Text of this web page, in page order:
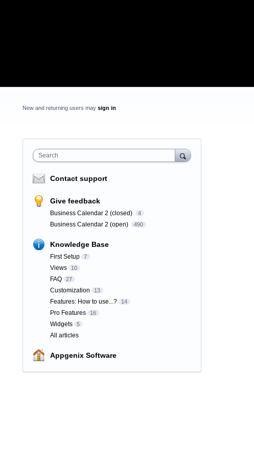
New and returning users may sign in
Search
Contact support
Give feedback
Business Calendar 2 (closed) 4
Business Calendar 2 (open) 490
Knowledge Base
First Setup 7
Views 10
FAQ 27
Customization 13
Features: How to use...? 14
Pro Features 16
Widgets 5
All articles
Appgenix Software